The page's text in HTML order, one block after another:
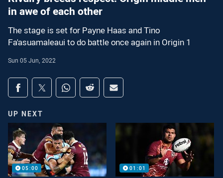
in awe of each other
The stage is set for Payne Haas and Tino
Fa'asuamaleaui to do battle once again in Origin 1
Sun 05 Jun, 2022
Share on social media
Share via Facebook
Share via Twitter
Share via Whats-app
Share via Reddit
Share via Email
UP NEXT
05:00 01:01